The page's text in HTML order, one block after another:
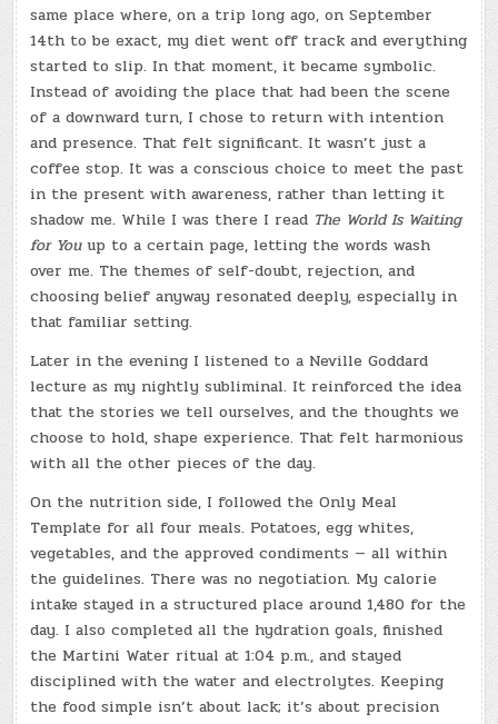
same place where, on a trip long ago, on September
14th to be exact, my diet went off track and everything
started to slip. In that moment, it became symbolic.
Instead of avoiding the place that had been the scene
of a downward turn, I chose to return with intention
and presence. That felt significant. It wasn’t just a
coffee stop. It was a conscious choice to meet the past
in the present with awareness, rather than letting it
shadow me. While I was there I read The World Is Waiting
for Youup to a certain page, letting the words wash
over me. The themes of self-doubt, rejection, and
choosing belief anyway resonated deeply, especially in
that familiar setting.
Later in the evening I listened to a Neville Goddard
lecture as my nightly subliminal. It reinforced the idea
that the stories we tell ourselves, and the thoughts we
choose to hold, shape experience. That felt harmonious
with all the other pieces of the day.
On the nutrition side, I followed the Only Meal
Template for all four meals. Potatoes, egg whites,
vegetables, and the approved condiments — all within
the guidelines. There was no negotiation. My calorie
intake stayed in a structured place around 1,480 for the
day. I also completed all the hydration goals, finished
the Martini Water ritual at 1:04 p.m., and stayed
disciplined with the water and electrolytes. Keeping
the food simple isn’t about lack; it’s about precision